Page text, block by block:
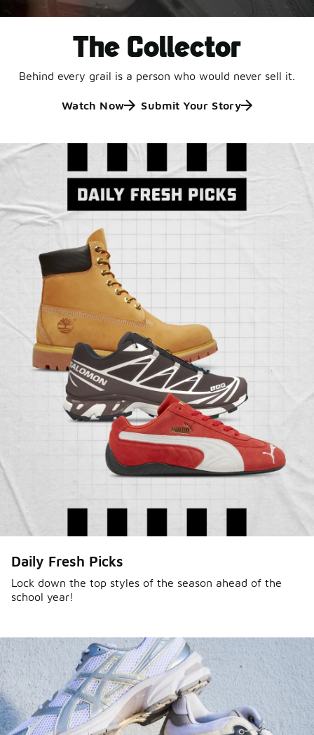
The Collector
Behind every grail is a person who would never sell it.
Watch Now Submit Your Story
Daily Fresh Picks
Lock down the top styles of the season ahead of the
school year!